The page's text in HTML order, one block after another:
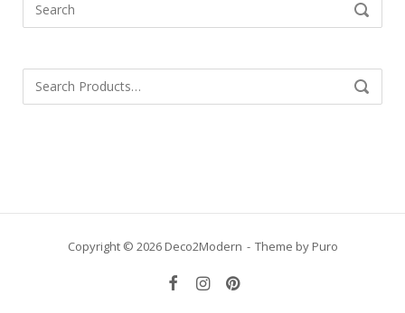
SEARCH
SEARCH
Copyright © 2026 Deco2Modern Theme by Puro